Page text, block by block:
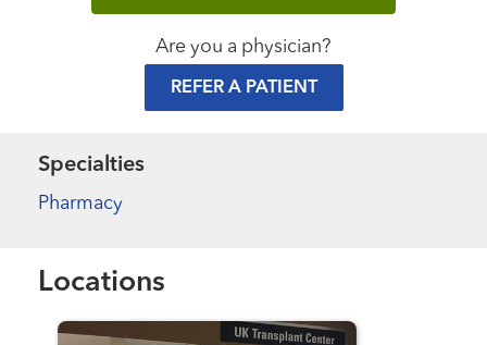
Are you a physician?
REFER A PATIENT
Specialties
Pharmacy
Locations